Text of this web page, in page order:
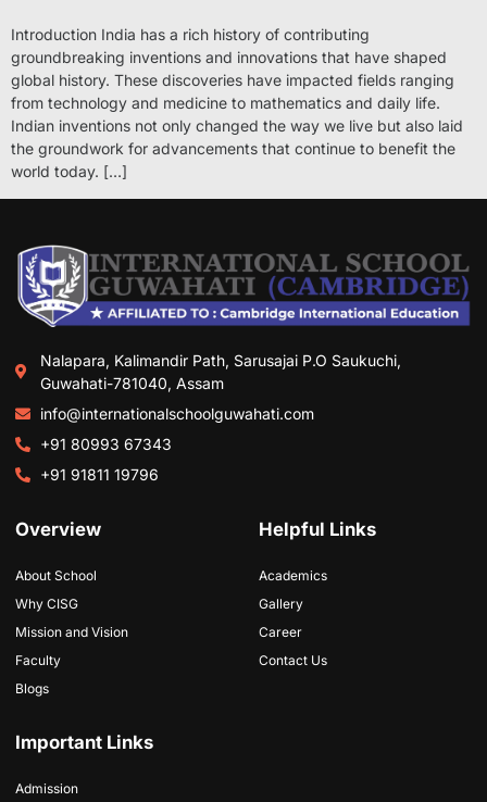
Introduction India has a rich history of contributing
groundbreaking inventions and innovations that have shaped
global history. These discoveries have impacted fields ranging
from technology and medicine to mathematics and daily life.
Indian inventions not only changed the way we live but also laid
the groundwork for advancements that continue to benefit the
world today. […]
Nalapara, Kalimandir Path, Sarusajai P.O Saukuchi,
Guwahati-781040, Assam
info@internationalschoolguwahati.com
+91 80993 67343
+91 91811 19796
Overview
About School
Why CISG
Mission and Vision
Faculty
Blogs
Helpful Links
Academics
Gallery
Career
Contact Us
Important Links
Admission